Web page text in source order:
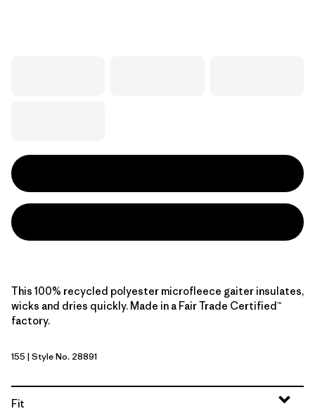
This 100% recycled polyester microfleece gaiter insulates,
wicks and dries quickly. Made in a Fair Trade Certified™
factory.
Black
155 | Style No. 28891
Fit